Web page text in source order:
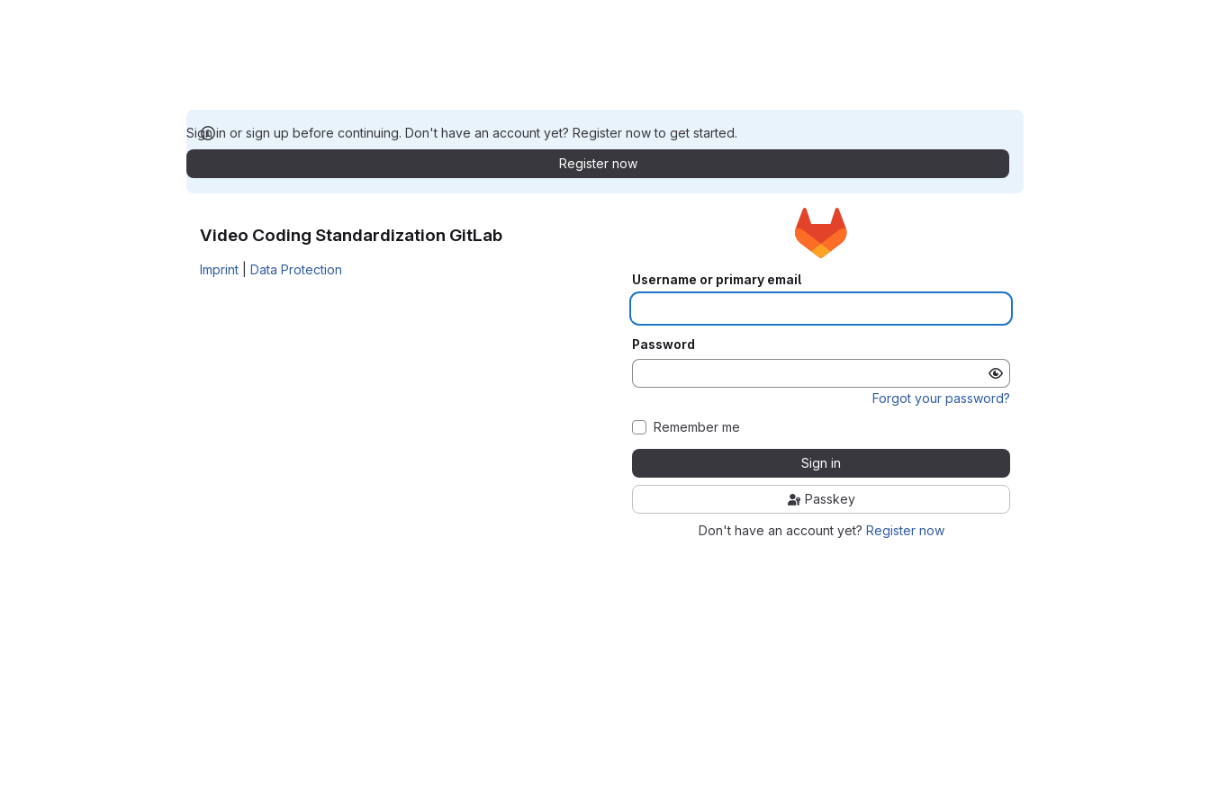
Sign in or sign up before continuing. Don't have an account yet? Register now to get started.
Register now
Video Coding Standardization GitLab
Imprint Data Protection
Username or primary email
Password
Forgot your password?
Remember me
Sign in
Passkey
Don't have an account yet? Register now